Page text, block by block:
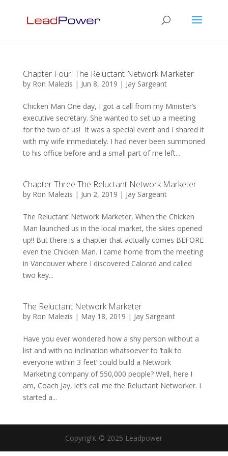
Chapter Four: The Reluctant Network Marketer
by Ron Malezis | Jun 8, 2019 | Jay Sargeant
Chicken Man One day, I got a call from my Minister’s
executive secretary. She wanted to set up a meeting
for the two of us! It was a special event and I shared it
with my wife immediately. I had never been summoned
to his office before and a small part of me left...
Chapter Three The Reluctant Network Marketer
by Ron Malezis | Jun 2, 2019 | Jay Sargeant
The Reluctant Network Marketer, When the Chicken
Man launched us in the local market, the skies opened
up!! But there is a chapter that actually comes BEFORE
even the Chicken Man. I came home from the meeting
in Vancouver where I discovered Calorad and called
two key...
The Reluctant Network Marketer
by Ron Malezis | May 18, 2019 | Jay Sargeant
Have you ever wondered how a shy person without a
list and with no inclination whatsoever to ‘talk to
everyone within 3 feet’ could build a Network
Marketing company of 550,000 people? Well, here I
am, Coach Jay, let’s call me the Reluctant Networker. I
started a...
Copyright © 2025 Leadpower